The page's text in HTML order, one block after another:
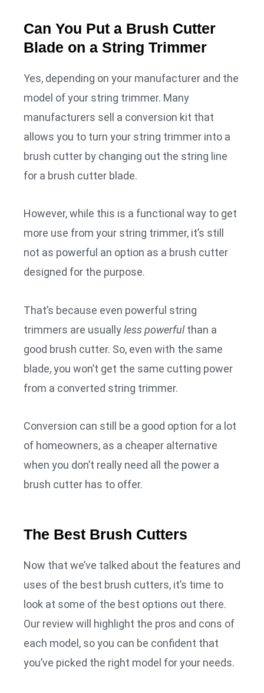
Can You Put a Brush Cutter
Blade on a String Trimmer
Yes, depending on your manufacturer and the
model of your string trimmer. Many
manufacturers sell a conversion kit that
allows you to turn your string trimmer into a
brush cutter by changing out the string line
for a brush cutter blade.
However, while this is a functional way to get
more use from your string trimmer, it’s still
not as powerful an option as a brush cutter
designed for the purpose.
That’s because even powerful string
trimmers are usuallyless powerfulthan a
good brush cutter. So, even with the same
blade, you won’t get the same cutting power
from a converted string trimmer.
Conversion can still be a good option for a lot
of homeowners, as a cheaper alternative
when you don’t really need all the power a
brush cutter has to offer.
The Best Brush Cutters
Now that we’ve talked about the features and
uses of the best brush cutters, it’s time to
look at some of the best options out there.
Our review will highlight the pros and cons of
each model, so you can be confident that
you’ve picked the right model for your needs.